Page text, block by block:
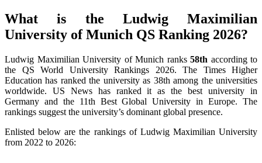
What is the Ludwig Maximilian
University of Munich QS Ranking 2026?
Ludwig Maximilian University of Munich ranks58th according to
the QS World University Rankings 2026. The Times Higher
Education has ranked the university as 38th among the universities
worldwide. US News has ranked it as the best university in
Germany and the 11th Best Global University in Europe. The
rankings suggest the university’s dominant global presence.
Enlisted below are the rankings of Ludwig Maximilian University
from 2022 to 2026: